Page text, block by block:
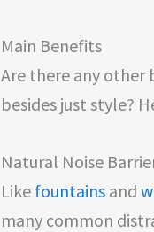
Main Benefits
Are there any other
besides just style?
Natural Noise
Like fountains and
many common